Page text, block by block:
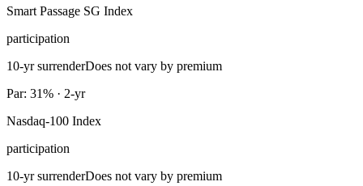
Smart Passage SG Index
participation
10-yr surrenderDoes not vary by premium
Par: 31% · 2-yr
Nasdaq-100 Index
participation
10-yr surrenderDoes not vary by premium